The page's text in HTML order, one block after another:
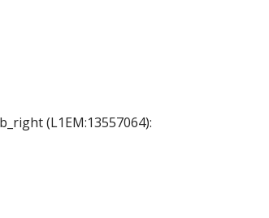
(L1EM:13557064):